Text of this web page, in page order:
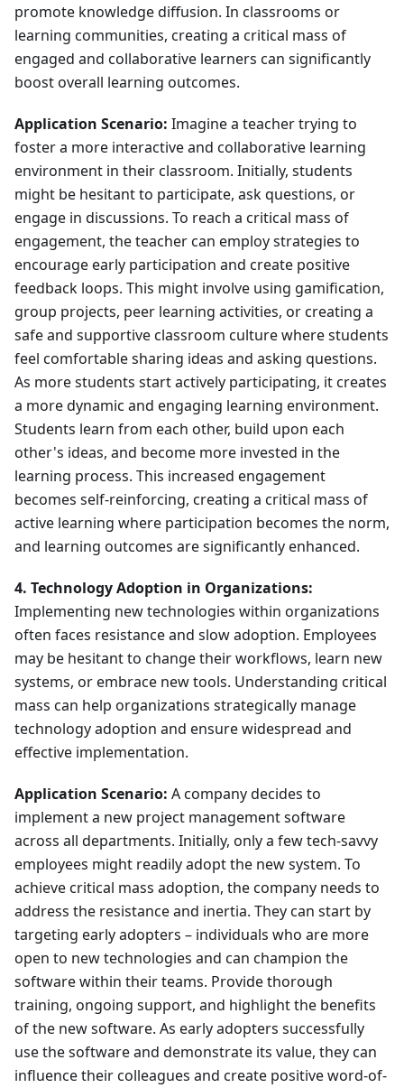
promote knowledge diffusion. In classrooms or
learning communities, creating a critical mass of
engaged and collaborative learners can significantly
boost overall learning outcomes.
Application Scenario: Imagine a teacher trying to
foster a more interactive and collaborative learning
environment in their classroom. Initially, students
might be hesitant to participate, ask questions, or
engage in discussions. To reach a critical mass of
engagement, the teacher can employ strategies to
encourage early participation and create positive
feedback loops. This might involve using gamification,
group projects, peer learning activities, or creating a
safe and supportive classroom culture where students
feel comfortable sharing ideas and asking questions.
As more students start actively participating, it creates
a more dynamic and engaging learning environment.
Students learn from each other, build upon each
other's ideas, and become more invested in the
learning process. This increased engagement
becomes self-reinforcing, creating a critical mass of
active learning where participation becomes the norm,
and learning outcomes are significantly enhanced.
4. Technology Adoption in Organizations:
Implementing new technologies within organizations
often faces resistance and slow adoption. Employees
may be hesitant to change their workflows, learn new
systems, or embrace new tools. Understanding critical
mass can help organizations strategically manage
technology adoption and ensure widespread and
effective implementation.
Application Scenario: A company decides to
implement a new project management software
across all departments. Initially, only a few tech-savvy
employees might readily adopt the new system. To
achieve critical mass adoption, the company needs to
address the resistance and inertia. They can start by
targeting early adopters – individuals who are more
open to new technologies and can champion the
software within their teams. Provide thorough
training, ongoing support, and highlight the benefits
of the new software. As early adopters successfully
use the software and demonstrate its value, they can
influence their colleagues and create positive word-of-